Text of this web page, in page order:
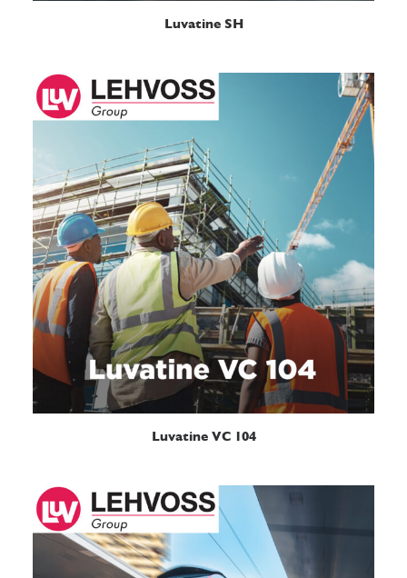
READ MORE
Luvatine SH
READ MORE
Luvatine VC 104